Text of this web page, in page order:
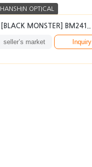
HANSHIN OPTICAL
[BLACK MONSTER] BM241..
seller’s market Inquiry